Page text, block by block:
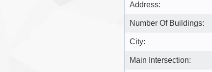
Address:
Number Of Buildings:
City:
Main Intersection: